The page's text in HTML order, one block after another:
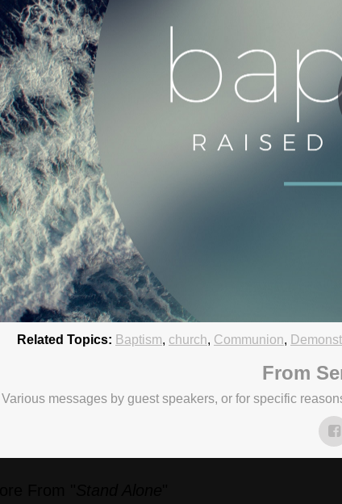
Communion/Baptism
Related Topics: Baptism, church, Communion,
From
Various messages by guest speakers, or for specific